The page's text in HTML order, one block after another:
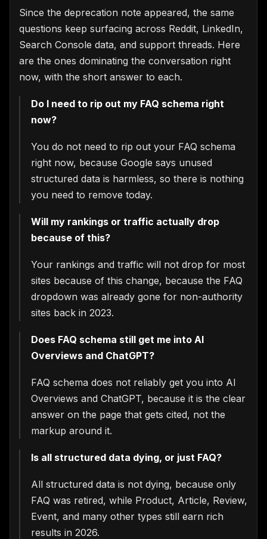
Since the deprecation note appeared, the same
questions keep surfacing across Reddit, LinkedIn,
Search Console data, and support threads. Here
are the ones dominating the conversation right
now, with the short answer to each.
Do I need to rip out my FAQ schema right
now?
You do not need to rip out your FAQ schema
right now, because Google says unused
structured data is harmless, so there is nothing
you need to remove today.
Will my rankings or traffic actually drop
because of this?
Your rankings and traffic will not drop for most
sites because of this change, because the FAQ
dropdown was already gone for non-authority
sites back in 2023.
Does FAQ schema still get me into AI
Overviews and ChatGPT?
FAQ schema does not reliably get you into AI
Overviews and ChatGPT, because it is the clear
answer on the page that gets cited, not the
markup around it.
Is all structured data dying, or just FAQ?
All structured data is not dying, because only
FAQ was retired, while Product, Article, Review,
Event, and many other types still earn rich
results in 2026.
We use cookies to run the site,
analyze traffic and improve your
experience. You choose what we may
use. Read our